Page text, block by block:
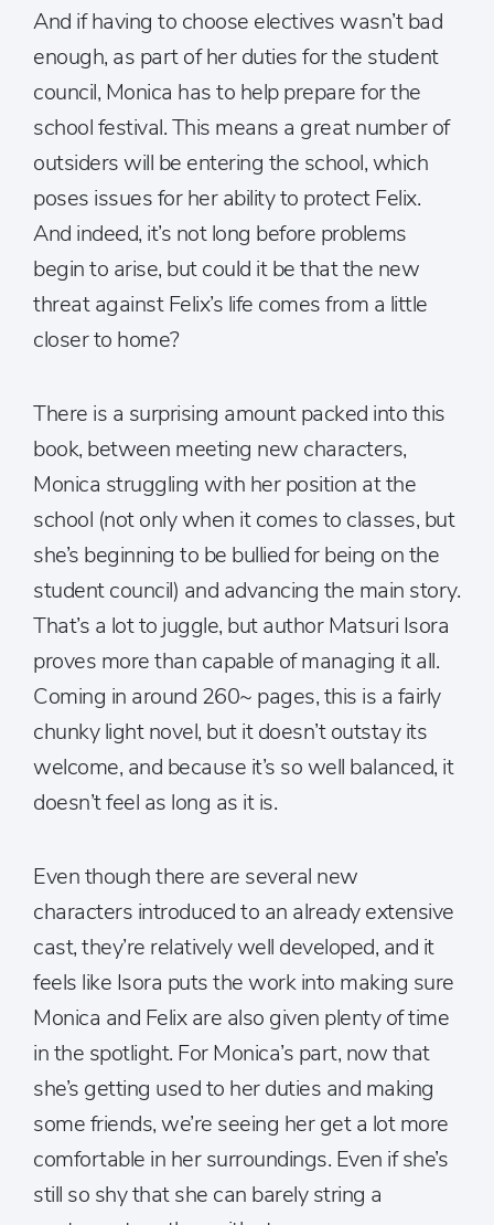
And if having to choose electives wasn’t bad
enough, as part of her duties for the student
council, Monica has to help prepare for the
school festival. This means a great number of
outsiders will be entering the school, which
poses issues for her ability to protect Felix.
And indeed, it’s not long before problems
begin to arise, but could it be that the new
threat against Felix’s life comes from a little
closer to home?
There is a surprising amount packed into this
book, between meeting new characters,
Monica struggling with her position at the
school (not only when it comes to classes, but
she’s beginning to be bullied for being on the
student council) and advancing the main story.
That’s a lot to juggle, but author Matsuri Isora
proves more than capable of managing it all.
Coming in around 260~ pages, this is a fairly
chunky light novel, but it doesn’t outstay its
welcome, and because it’s so well balanced, it
doesn’t feel as long as it is.
Even though there are several new
characters introduced to an already extensive
cast, they’re relatively well developed, and it
feels like Isora puts the work into making sure
Monica and Felix are also given plenty of time
in the spotlight. For Monica’s part, now that
she’s getting used to her duties and making
some friends, we’re seeing her get a lot more
comfortable in her surroundings. Even if she’s
still so shy that she can barely string a